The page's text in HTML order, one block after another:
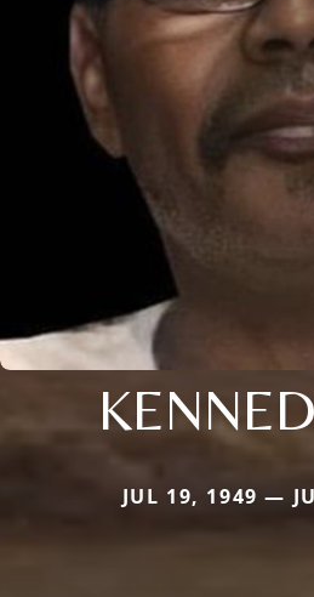
JUL 19, 1949 —